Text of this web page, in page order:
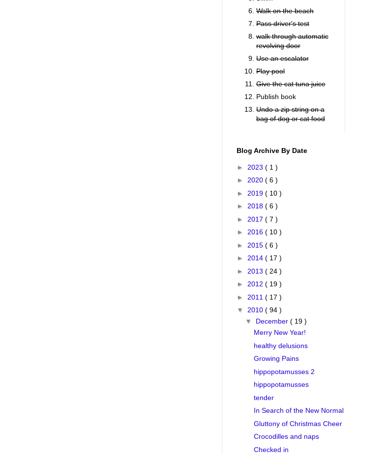
Walk on the beach
Pass driver's test
walk through automatic
revolving door
Use an escalator
Play pool
Give the cat tuna juice
Publish book
Undo a zip string on a
bag of dog or cat food
Blog Archive By Date
► 2023 ( 1 )
► 2020 ( 6 )
► 2019 ( 10 )
► 2018 ( 6 )
► 2017 ( 7 )
► 2016 ( 10 )
► 2015 ( 6 )
► 2014 ( 17 )
► 2013 ( 24 )
► 2012 ( 19 )
► 2011 ( 17 )
▼ 2010 ( 94 )
▼ December ( 19 )
Merry New Year!
healthy delusions
Growing Pains
hippopotamusses 2
hippopotamusses
tender
In Search of the New Normal
Gluttony of Christmas Cheer
Crocodilles and naps
Checked in